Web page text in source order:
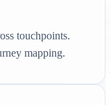
touchpoints.
mapping.